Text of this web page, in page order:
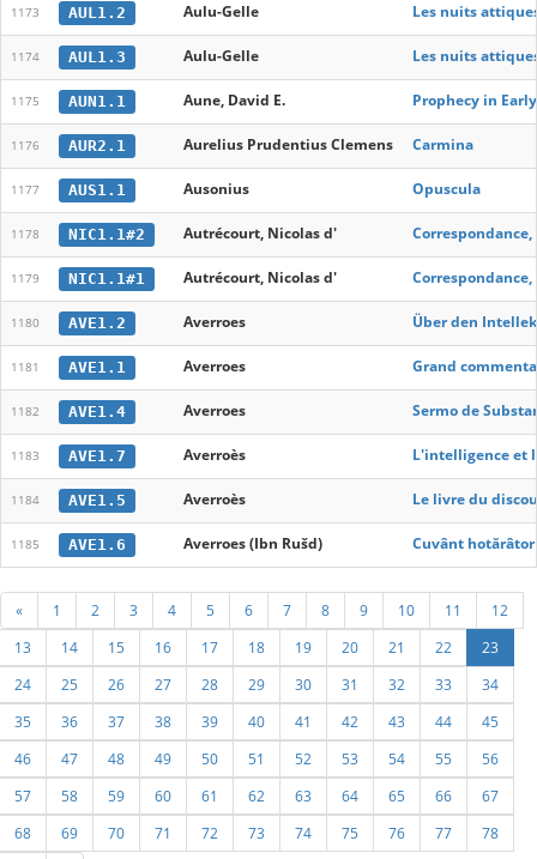
1173 AUL1.2 Aulu-Gelle Les nuits
1174 AUL1.3 Aulu-Gelle Les nuits
1175 AUN1.1 Aune, David E. Prophecy in
1176 AUR2.1 Aurelius Prudentius Clemens Carmina
1177 AUS1.1 Ausonius Opuscula
1178 NIC1.1#2 Autrécourt, Nicolas d'
1179 NIC1.1#1 Autrécourt, Nicolas d'
1180 AVE1.2 Averroes Über den
1181 AVE1.1 Averroes Grand
1182 AVE1.4 Averroes Sermo de
1183 AVE1.7 Averroès L'intelligence et
1184 AVE1.5 Averroès Le livre du
1185 AVE1.6 Averroes (Ibn Rušd) Cuvânt
« 1 2 3 4 5 6 7 8 9 10 11
12
13
14 15 16 17 18 19 20 21 22
23
24
25 26 27 28 29 30 31 32 33
34
35
36 37 38 39 40 41 42 43 44
45
46
47 48 49 50 51 52 53 54 55
56
57
58 59 60 61 62 63 64 65 66
67
68
69 70 71 72 73 74 75 76 77 78